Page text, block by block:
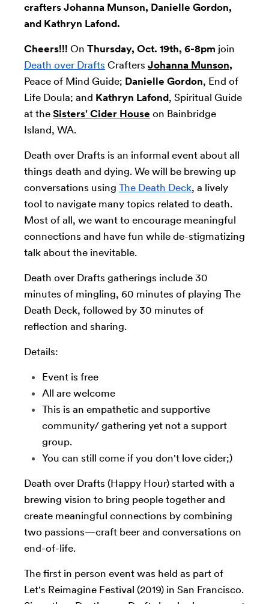
crafters Johanna Munson, Danielle Gordon,
and Kathryn Lafond.
Cheers!!! On Thursday, Oct. 19th, 6-8pm join
Death over Drafts Crafters Johanna Munson,
Peace of Mind Guide; Danielle Gordon, End of
Life Doula; and Kathryn Lafond, Spiritual Guide
at the Sisters' Cider House on Bainbridge
Island, WA.
Death over Drafts is an informal event about all
things death and dying. We will be brewing up
conversations using The Death Deck, a lively
tool to navigate many topics related to death.
Most of all, we want to encourage meaningful
connections and have fun while de-stigmatizing
talk about the inevitable.
Death over Drafts gatherings include 30
minutes of mingling, 60 minutes of playing The
Death Deck, followed by 30 minutes of
reflection and sharing.
Details:
Event is free
All are welcome
This is an empathetic and supportive
community/ gathering yet not a support
group.
You can still come if you don't love cider;)
Death over Drafts (Happy Hour) started with a
brewing vision to bring people together and
create meaningful connections by combining
two passions—craft beer and conversations on
end-of-life.
The first in person event was held as part of
Let's Reimagine Festival (2019) in San Francisco.